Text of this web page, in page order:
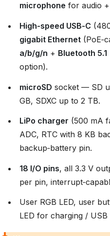
microphone for audio
High‑speed USB‑C
gigabit Ethernet
a/b/g/n + Bluetooth 5.1
option).
microSD socket — SD
GB, SDXC up to 2 TB.
LiPo charger (500 mA
ADC, RTC with 8 KB
backup‑battery pin.
18 I/O pins, all 3.3 V
per pin,
User RGB LED, user
LED for charging /